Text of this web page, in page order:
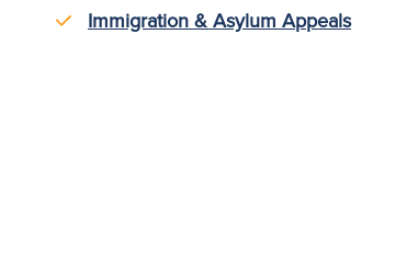
Immigration & Asylum Appeals